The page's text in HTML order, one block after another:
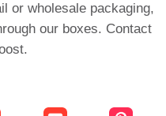
safety and durability
or wholesale packaging,
our boxes. Contact